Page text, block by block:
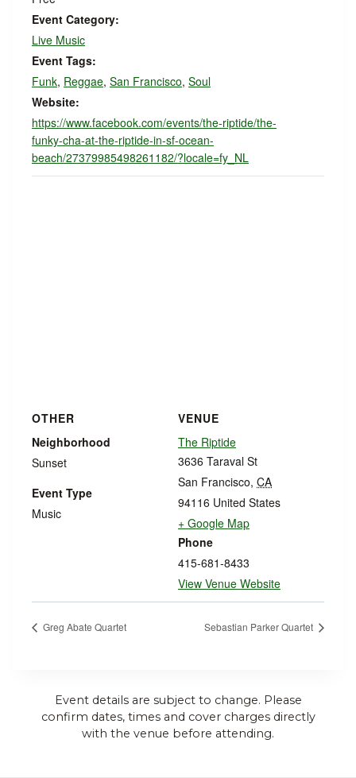
Event Category:
Live Music
Event Tags:
Funk, Reggae, San Francisco, Soul
Website:
https://www.facebook.com/events/the-riptide/the-
funky-cha-at-the-riptide-in-sf-ocean-
beach/27379985498261182/?locale=fy_NL
VENUE
The Riptide
3636 Taraval St
San Francisco, CA
94116 United States
+ Google Map
Phone
415-681-8433
View Venue Website
OTHER
Neighborhood
Sunset
Event Type
Music
Greg Abate Quartet Sebastian Parker Quartet
Event details are subject to change. Please
confirm dates, times and cover charges directly
with the venue before attending.